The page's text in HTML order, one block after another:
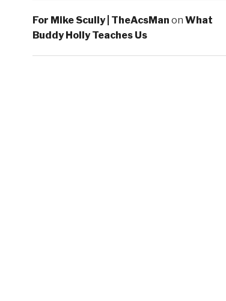
For Mike Scully | TheAcsMan on What
Buddy Holly Teaches Us